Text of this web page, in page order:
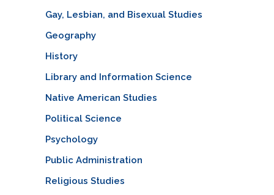
Gay, Lesbian, and Bisexual Studies
Geography
History
Library and Information Science
Native American Studies
Political Science
Psychology
Public Administration
Religious Studies